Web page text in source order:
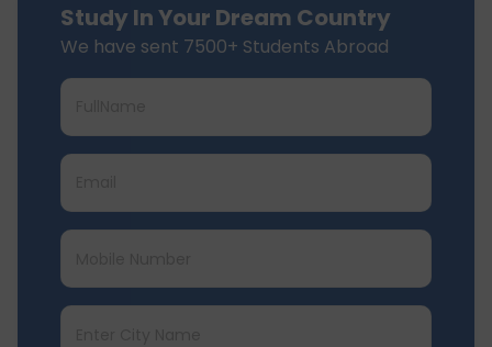
Study In Your Dream Country
We have sent 7500+ Students Abroad